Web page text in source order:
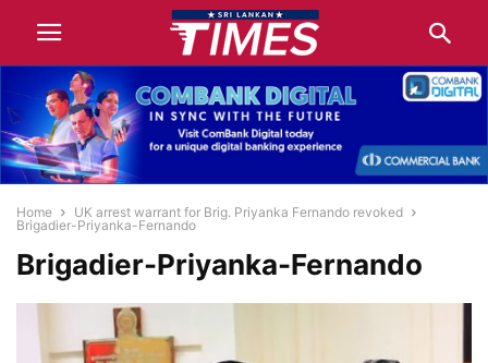
Home
UK arrest warrant for Brig. Priyanka Fernando revoked
Brigadier-Priyanka-Fernando
Brigadier-Priyanka-Fernando